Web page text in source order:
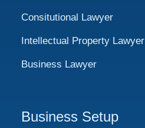
Consitutional Lawyer
Intellectual Property Lawyer
Business Lawyer
Business Setup